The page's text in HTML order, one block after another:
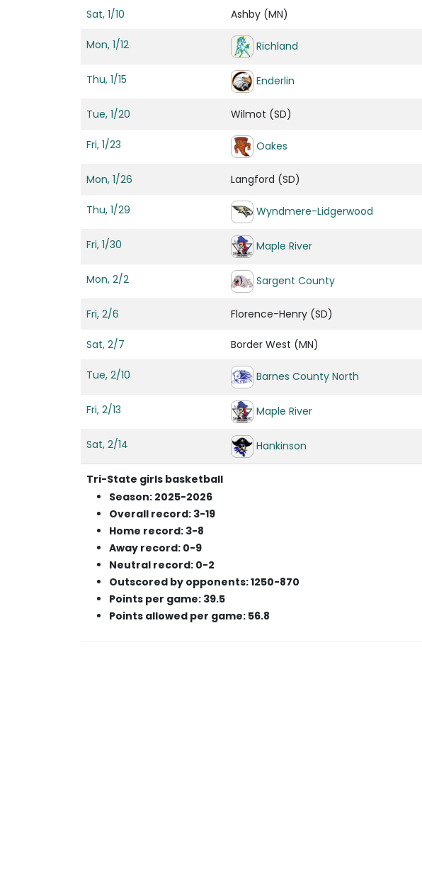
Sat, 1/10 Ashby (MN)
Mon, 1/12 Richland
Thu, 1/15 Enderlin
Tue, 1/20 Wilmot (SD)
Fri, 1/23 Oakes
Mon, 1/26 Langford (SD)
Thu, 1/29 Wyndmere-Lidgerwood
Fri, 1/30 Maple River
Mon, 2/2 Sargent County
Fri, 2/6 Florence-Henry (SD)
Sat, 2/7 Border West (MN)
Tue, 2/10 Barnes County North
Fri, 2/13 Maple River
Sat, 2/14 Hankinson
Tri-State girls basketball
Season: 2025-2026
Overall record: 3-19
Home record: 3-8
Away record: 0-9
Neutral record: 0-2
Outscored by opponents: 1250-870
Points per game: 39.5
Points allowed per game: 56.8